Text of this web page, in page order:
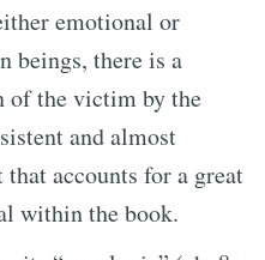
emotional or
beings, there is a
of the victim by the
and almost
accounts for a great
within the book.